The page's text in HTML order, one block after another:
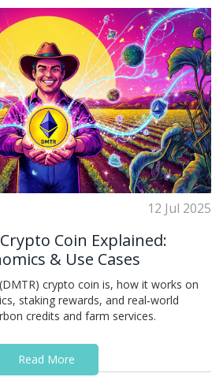
12 Jul 2025
Coin Explained:
& Use Cases
crypto coin is, how it works on
staking rewards, and real‑world
credits and farm services.
Read More